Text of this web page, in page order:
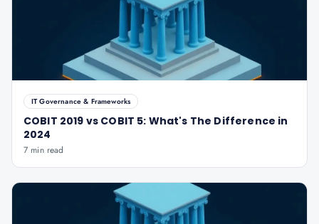
IT Governance & Frameworks
COBIT 2019 vs COBIT 5: What's The Difference in
2024
7 min read